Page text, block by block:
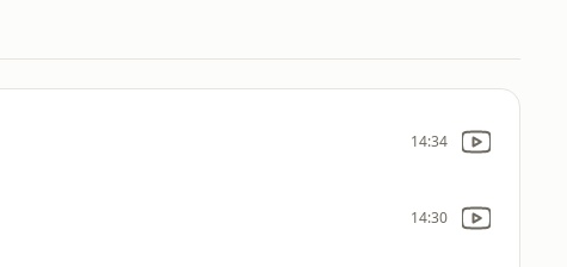
14:34
14:30